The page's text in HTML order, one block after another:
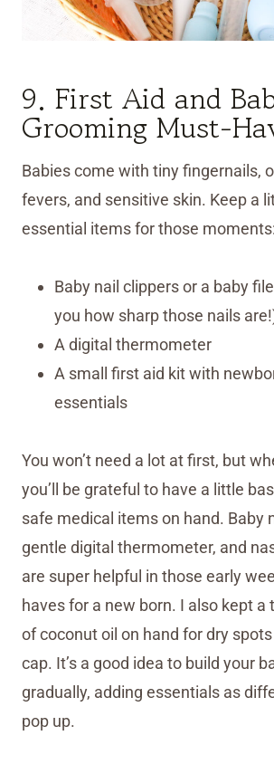
9. First Aid and
Grooming Must-
Babies come with tiny fingernails,
fevers, and sensitive skin. Keep a
essential items for those moments:
Baby nail clippers or a baby
you how sharp those nails
A digital thermometer
A small first aid kit with
essentials
You won’t need a lot at first, but
you’ll be grateful to have a little
safe medical items on hand. Baby
gentle digital thermometer, and
are super helpful in those early
haves for a new born. I also kept a
of coconut oil on hand for dry
cap. It’s a good idea to build your
gradually, adding essentials as
pop up.